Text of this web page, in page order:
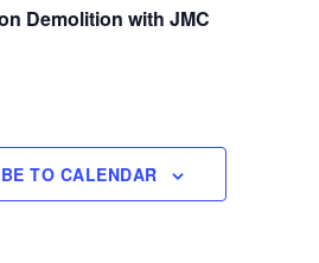
Demolition with JMC
TO CALENDAR